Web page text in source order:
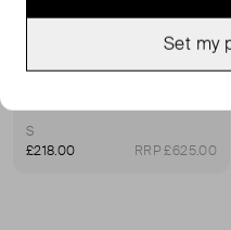
S
£218.00
RRP £625.00
Set my